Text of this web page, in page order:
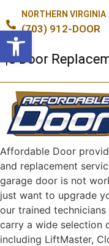
Open toolbar
NORTHERN VIRGINIA
(703) 912-DOOR
Replacement!
Affordable Door
and replacement
garage door is not
just want to upgrade
our trained
carry a wide selection
including LiftMaster,